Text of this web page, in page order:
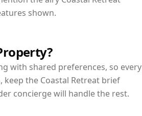
shown.
with shared preferences, so every
the Coastal Retreat brief
concierge will handle the rest.